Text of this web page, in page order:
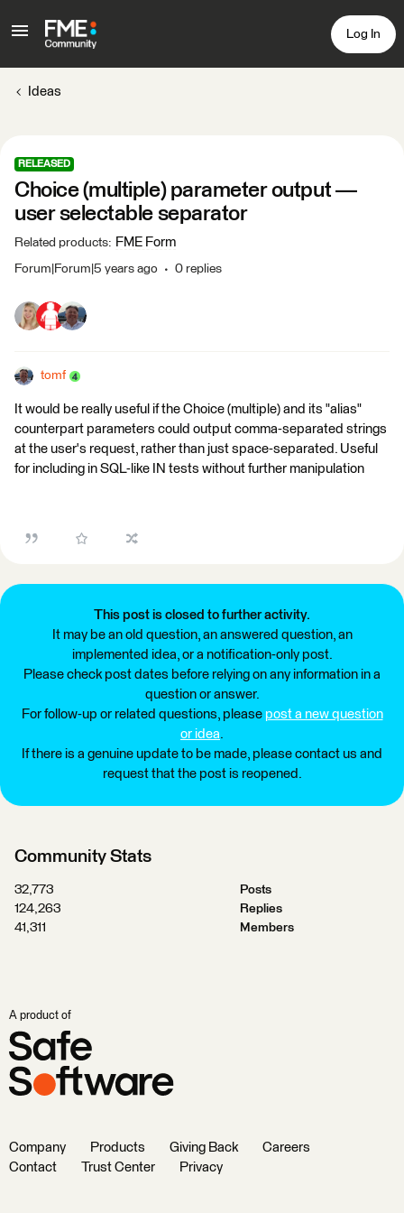
Log In
Ideas
RELEASED
Choice (multiple) parameter output —
user selectable separator
Related products: FME Form
Forum|Forum|5 years ago 0 replies
tomf
It would be really useful if the Choice (multiple) and its "alias"
counterpart parameters could output comma-separated strings
at the user's request, rather than just space-separated. Useful
for including in SQL-like IN tests without further manipulation
This post is closed to further activity.
It may be an old question, an answered question, an
implemented idea, or a notification-only post.
Please check post dates before relying on any information in a
question or answer.
For follow-up or related questions, please post a new question
or idea.
If there is a genuine update to be made, please contact us and
request that the post is reopened.
Community Stats
32,773
Posts
124,263
Replies
41,311
Members
A product of
Company Products Giving Back
Careers
Contact
Trust Center Privacy